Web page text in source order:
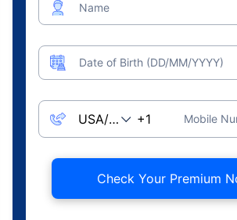
Name
Date of Birth (DD/MM/YYYY)
Mobile
Check Your Premium